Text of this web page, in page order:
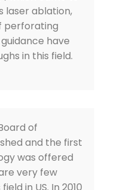
laser ablation,
perforating
have
in this field.
of
and the first
was offered
very few